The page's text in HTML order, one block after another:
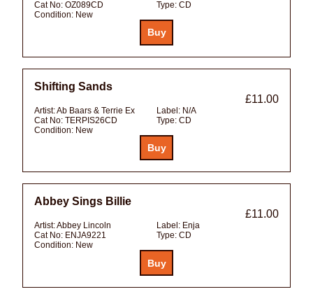
Cat No: OZ089CD Type: CD
Condition: New
Shifting Sands
£11.00
Artist:Ab Baars & Terrie Ex Label: N/A
Cat No: TERPIS26CD Type: CD
Condition: New
Abbey Sings Billie
£11.00
Artist:Abbey Lincoln Label: Enja
Cat No: ENJA9221 Type: CD
Condition: New